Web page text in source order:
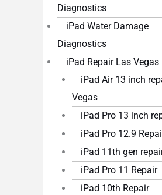
Diagnostics
iPad Water Damage
Diagnostics
iPad Repair Las Vegas
iPad Air 13 inch
Vegas
iPad Pro 13 inch
iPad Pro 12.9
iPad 11th gen
iPad Pro 11 Repair
iPad 10th Repair